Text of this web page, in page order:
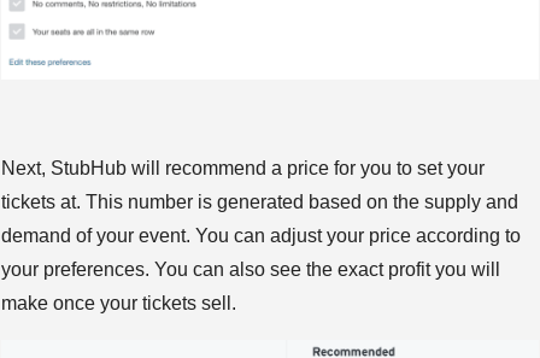
Next, StubHub will recommend a price for you to set your
tickets at. This number is generated based on the supply and
demand of your event. You can adjust your price according to
your preferences. You can also see the exact profit you will
make once your tickets sell.